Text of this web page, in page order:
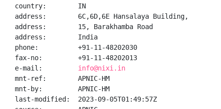
country:        IN
address:        6C,6D,6E Hansalaya Building,
address:        15, Barakhamba Road
address:        India
phone:          +91-11-48202030
fax-no:         +91-11-48202013
e-mail: info@nixi.in
mnt-ref:        APNIC-HM
mnt-by:         APNIC-HM
last-modified:  2023-09-05T01:49:57Z